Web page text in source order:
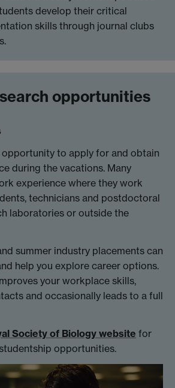
develop their critical
skills through journal clubs
opportunities
to apply for and obtain
during the vacations. Many
experience where they work
technicians and postdoctoral
laboratories or outside the
summer industry placements can
help you explore career options.
your workplace skills,
and occasionally leads to a full
Society of Biology website for
opportunities.